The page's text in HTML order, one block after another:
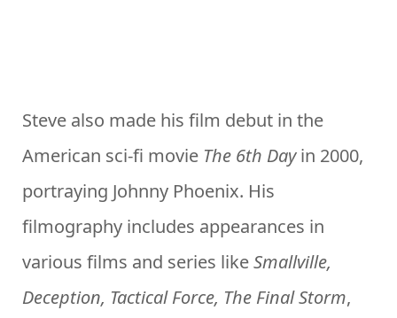
Steve also made his film debut in the
American sci-fi movie The 6th Dayin 2000,
portraying Johnny Phoenix. His
filmography includes appearances in
various films and series likeSmallville,
Deception, Tactical Force, The Final Storm,